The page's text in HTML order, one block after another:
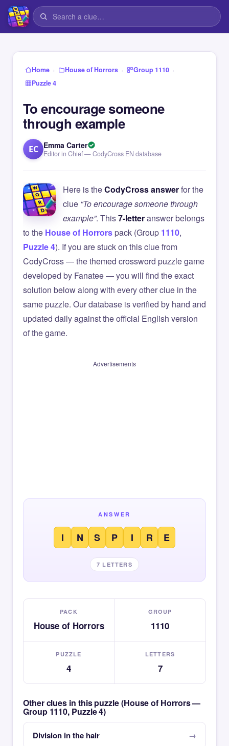
Home › House of Horrors › Group 1110 ›
Puzzle 4
To encourage someone
through example
EC Emma Carter
Editor in Chief — CodyCross EN database
Here is theCodyCross answerfor the
clue “To encourage someone through
example”. This7-letteranswer belongs
to the House of Horrorspack (Group 1110,
Puzzle 4). If you are stuck on this clue from
CodyCross — the themed crossword puzzle game
developed by Fanatee — you will find the exact
solution below along with every other clue in the
same puzzle. Our database is verified by hand and
updated daily against the official English version
of the game.
Advertisements
ANSWER
I N S P I R E
7 LETTERS
PACK
House of Horrors
GROUP
1110
PUZZLE
4
LETTERS
7
Other clues in this puzzle (House of Horrors —
Group 1110, Puzzle 4)
Division in the hair